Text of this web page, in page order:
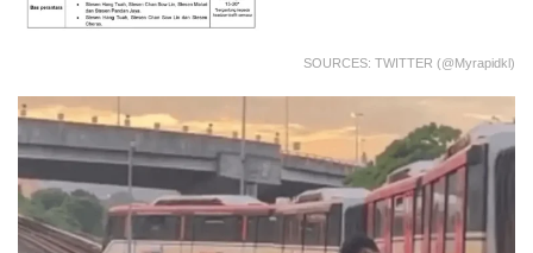
SOURCES: TWITTER (@myrapidkl)